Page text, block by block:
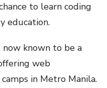
to learn coding
education.
known to be a
web
in Metro Manila.